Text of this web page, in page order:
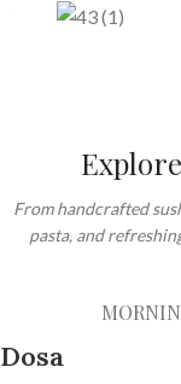
From handcrafted
pasta, and
Dosa